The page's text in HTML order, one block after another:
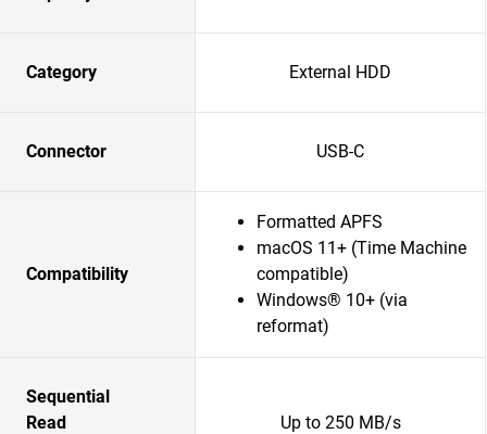
Category External HDD
Connector USB-C
Compatibility
Formatted APFS
macOS 11+ (Time Machine
compatible)
Windows® 10+ (via
reformat)
Sequential
Read
Up to 250 MB/s